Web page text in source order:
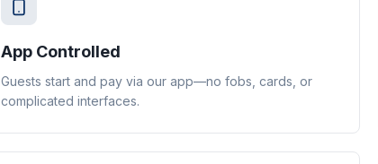
App Controlled
Guests start and pay via our app—no fobs, cards, or
complicated interfaces.